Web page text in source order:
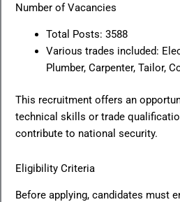
Number of Vacancies
Total Posts: 3588
Various trades included:
Plumber, Carpenter, Tailor,
This recruitment offers an
technical skills or trade
contribute to national security.
Eligibility Criteria
Before applying, candidates must